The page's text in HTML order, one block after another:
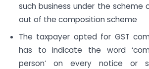
such business under the scheme
out of the composition scheme
The taxpayer opted for GST
has to indicate the word
person’ on every notice or